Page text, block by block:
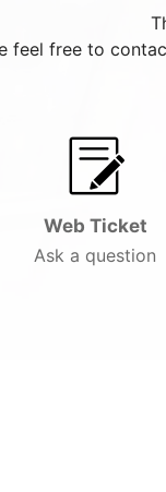
feel free to
Web Ticket
Ask a question